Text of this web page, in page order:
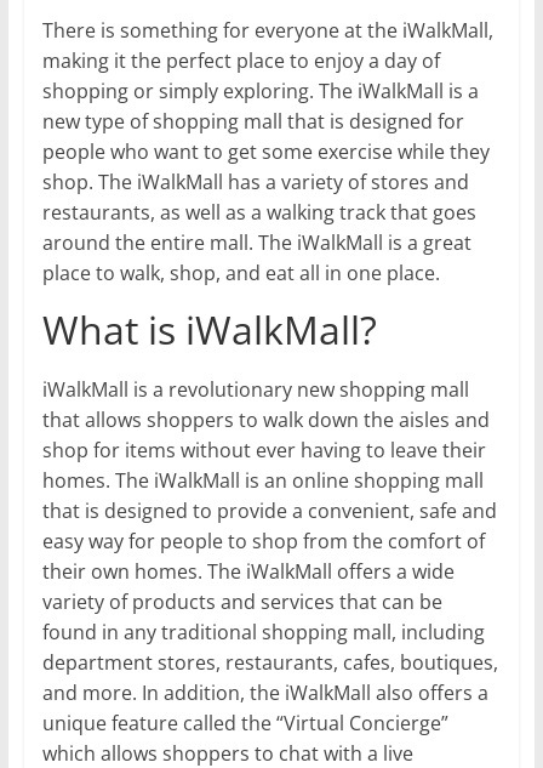
There is something for everyone at the iWalkMall,
making it the perfect place to enjoy a day of
shopping or simply exploring. The iWalkMall is a
new type of shopping mall that is designed for
people who want to get some exercise while they
shop. The iWalkMall has a variety of stores and
restaurants, as well as a walking track that goes
around the entire mall. The iWalkMall is a great
place to walk, shop, and eat all in one place.
What is iWalkMall?
iWalkMall is a revolutionary new shopping mall
that allows shoppers to walk down the aisles and
shop for items without ever having to leave their
homes. The iWalkMall is an online shopping mall
that is designed to provide a convenient, safe and
easy way for people to shop from the comfort of
their own homes. The iWalkMall offers a wide
variety of products and services that can be
found in any traditional shopping mall, including
department stores, restaurants, cafes, boutiques,
and more. In addition, the iWalkMall also offers a
unique feature called the “Virtual Concierge”
which allows shoppers to chat with a live